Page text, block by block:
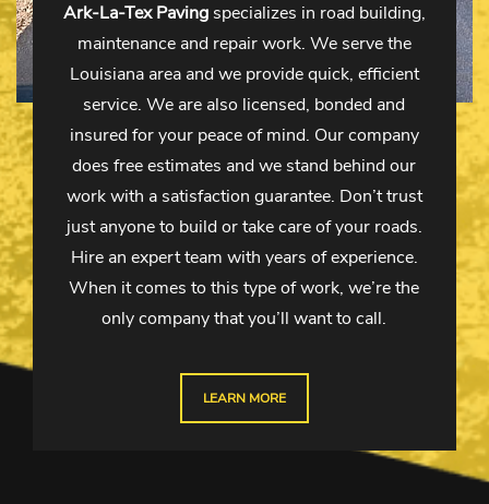
Ark-La-Tex Pavingspecializes in road building,
maintenance and repair work. We serve the
Louisiana area and we provide quick, efficient
service. We are also licensed, bonded and
insured for your peace of mind. Our company
does free estimates and we stand behind our
work with a satisfaction guarantee. Don’t trust
just anyone to build or take care of your roads.
Hire an expert team with years of experience.
When it comes to this type of work, we’re the
only company that you’ll want to call.
LEARN MORE